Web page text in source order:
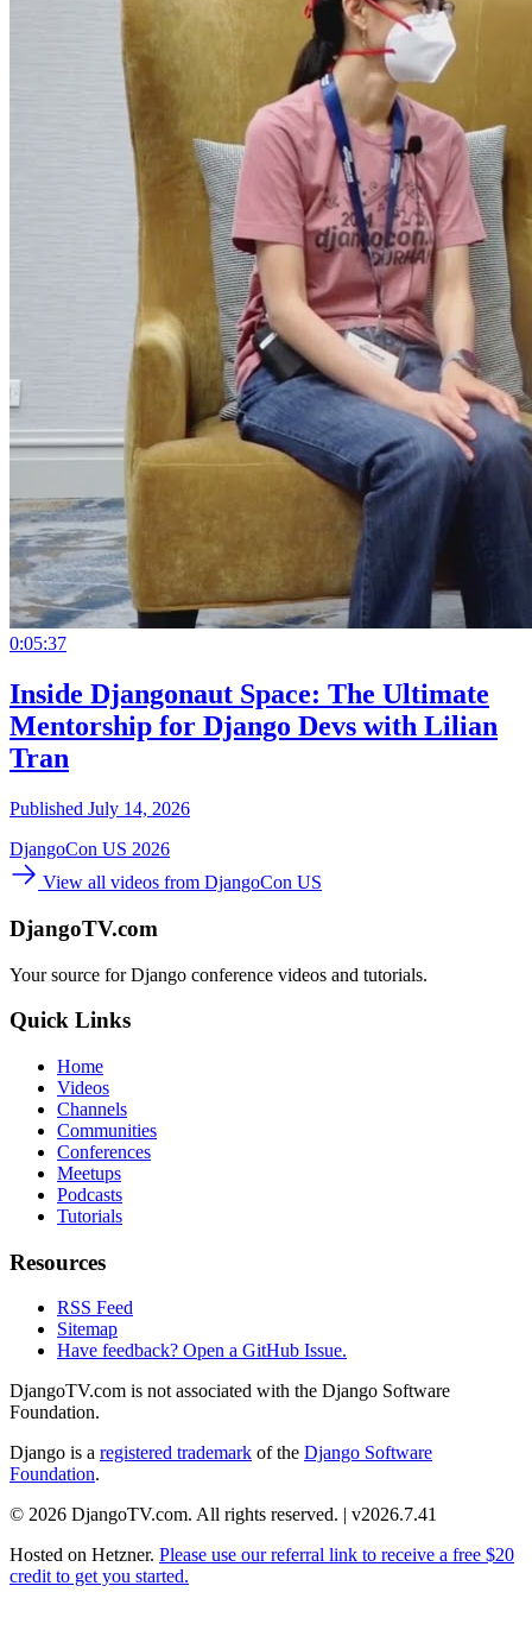
0:05:37
Inside Djangonaut Space: The Ultimate
Mentorship for Django Devs with Lilian
Tran
Published July 14, 2026
DjangoCon US 2026
View all videos from DjangoCon US
DjangoTV.com
Your source for Django conference videos and tutorials.
Quick Links
Home
Videos
Channels
Communities
Conferences
Meetups
Podcasts
Tutorials
Resources
RSS Feed
Sitemap
Have feedback? Open a GitHub Issue.
DjangoTV.com is not associated with the Django Software
Foundation.
Django is a registered trademark of the Django Software
Foundation.
© 2026 DjangoTV.com. All rights reserved. | v2026.7.41
Hosted on Hetzner. Please use our referral link to receive a free $20
credit to get you started.